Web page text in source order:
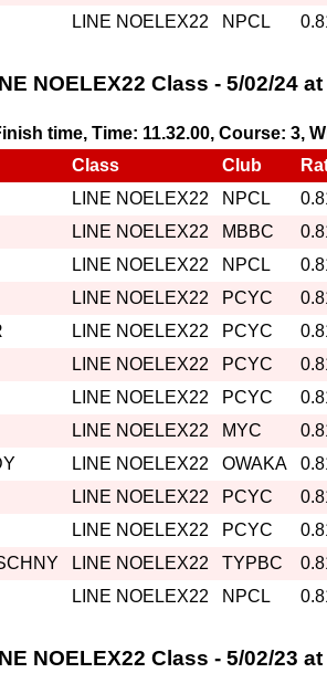
LINE NOELEX22 NPCL
NOELEX22 Class - 5/02/24 at
time, Time: 11.32.00, Course: 3,
Class Club
LINE NOELEX22 NPCL
LINE NOELEX22 MBBC
LINE NOELEX22 NPCL
LINE NOELEX22 PCYC
LINE NOELEX22 PCYC
LINE NOELEX22 PCYC
LINE NOELEX22 PCYC
LINE NOELEX22 MYC
LINE NOELEX22 OWAKA
LINE NOELEX22 PCYC
LINE NOELEX22 PCYC
LINE NOELEX22 TYPBC
LINE NOELEX22 NPCL
NOELEX22 Class - 5/02/23 at